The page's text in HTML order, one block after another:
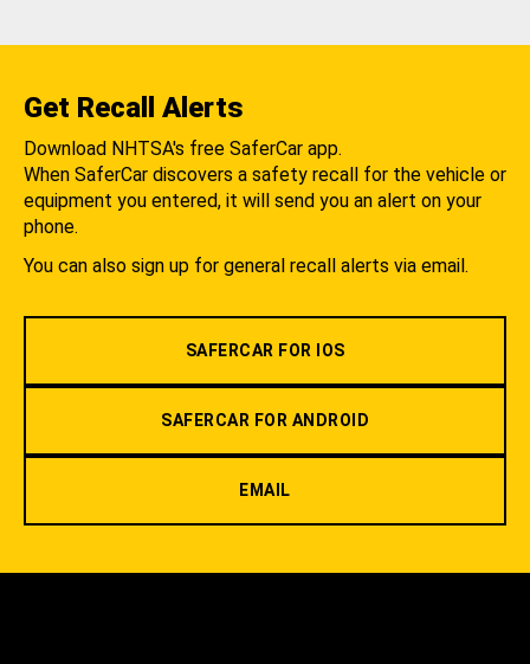
Get Recall Alerts
Download NHTSA's free SaferCar app.
When SaferCar discovers a safety recall for the vehicle or
equipment you entered, it will send you an alert on your
phone.
You can also sign up for general recall alerts via email.
SAFERCAR FOR IOS
SAFERCAR FOR ANDROID
EMAIL